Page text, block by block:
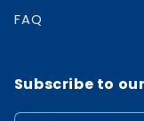
FAQ
Subscribe to